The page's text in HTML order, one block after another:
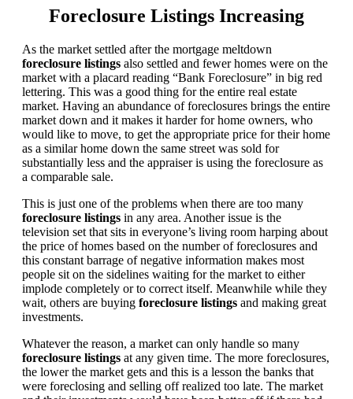
Foreclosure Listings Increasing
As the market settled after the mortgage meltdown
foreclosure listings also settled and fewer homes were on the
market with a placard reading “Bank Foreclosure” in big red
lettering. This was a good thing for the entire real estate
market. Having an abundance of foreclosures brings the entire
market down and it makes it harder for home owners, who
would like to move, to get the appropriate price for their home
as a similar home down the same street was sold for
substantially less and the appraiser is using the foreclosure as
a comparable sale.
This is just one of the problems when there are too many
foreclosure listings in any area. Another issue is the
television set that sits in everyone’s living room harping about
the price of homes based on the number of foreclosures and
this constant barrage of negative information makes most
people sit on the sidelines waiting for the market to either
implode completely or to correct itself. Meanwhile while they
wait, others are buying foreclosure listings and making great
investments.
Whatever the reason, a market can only handle so many
foreclosure listings at any given time. The more foreclosures,
the lower the market gets and this is a lesson the banks that
were foreclosing and selling off realized too late. The market